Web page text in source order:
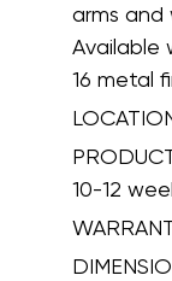
arms and
Available
16 metal
10-12